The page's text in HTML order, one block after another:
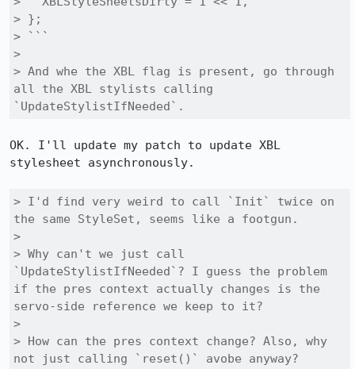
> };
> ```
>
> And whe the XBL flag is present, go through
all the XBL stylists calling
`UpdateStylistIfNeeded`.
OK. I'll update my patch to update XBL
stylesheet asynchronously.
> I'd find very weird to call `Init` twice on
the same StyleSet, seems like a footgun.
>
> Why can't we just call
`UpdateStylistIfNeeded`? I guess the problem
if the pres context actually changes is the
servo-side reference we keep to it?
>
> How can the pres context change? Also, why
not just calling `reset()` avobe anyway?